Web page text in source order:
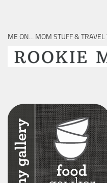
ME ON… MOM STUFF & TRAVEL